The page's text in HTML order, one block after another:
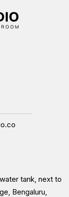
tank, next to
Bengaluru,